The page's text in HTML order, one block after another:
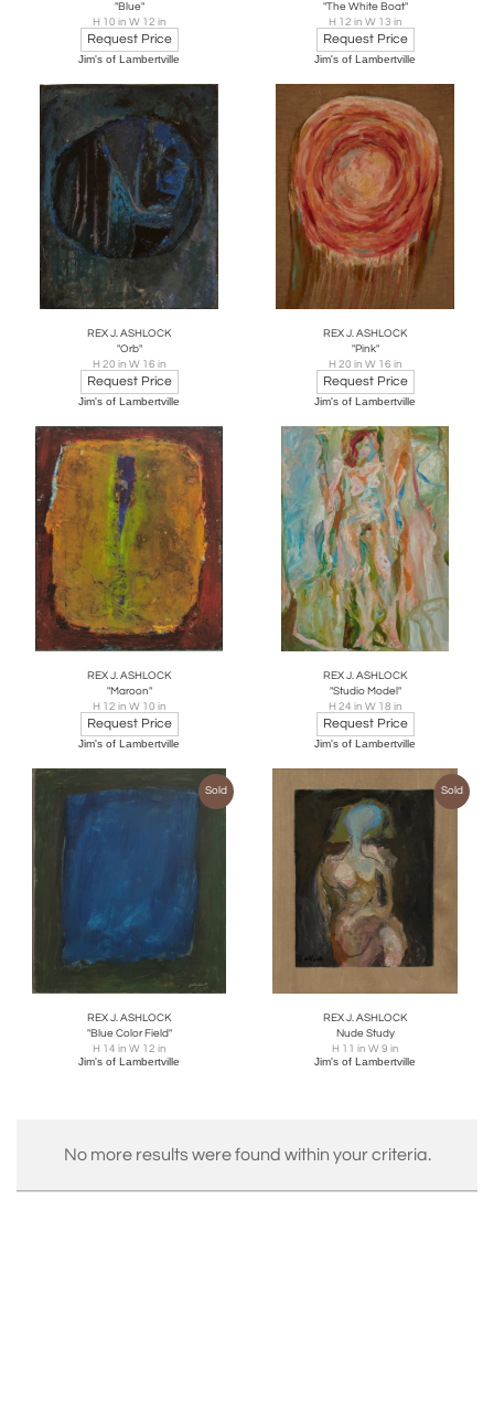
"Blue"
H 10 in W 12 in
Request Price
Jim's of Lambertville
"The White Boat"
H 12 in W 13 in
Request Price
Jim's of Lambertville
REX J. ASHLOCK
"Orb"
H 20 in W 16 in
Request Price
Jim's of Lambertville
REX J. ASHLOCK
"Pink"
H 20 in W 16 in
Request Price
Jim's of Lambertville
REX J. ASHLOCK
"Maroon"
H 12 in W 10 in
Request Price
Jim's of Lambertville
REX J. ASHLOCK
"Studio Model"
H 24 in W 18 in
Request Price
Jim's of Lambertville
Sold
REX J. ASHLOCK
"Blue Color Field"
H 14 in W 12 in
Jim's of Lambertville
Sold
REX J. ASHLOCK
Nude Study
H 11 in W 9 in
Jim's of Lambertville
No more results were found within your criteria.